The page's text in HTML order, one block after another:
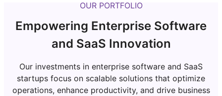
OUR PORTFOLIO
Empowering Enterprise Software
and SaaS Innovation
Our investments in enterprise software and SaaS
startups focus on scalable solutions that optimize
operations, enhance productivity, and drive business